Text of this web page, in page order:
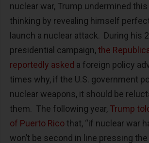
nuclear war, Trump undermined
thinking by revealing himself
launch a nuclear attack. During his
presidential campaign,the
reportedly asked a foreign policy
times why, if the U.S. government
nuclear weapons, it should be
them. The following year, Trump
of Puerto Ricothat, “if nuclear war
won’t be second in line pressing the